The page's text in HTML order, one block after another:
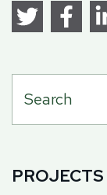
PROJECTS